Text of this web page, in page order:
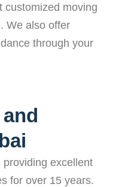
customized moving
We also offer
through your
excellent
for over 15 years.